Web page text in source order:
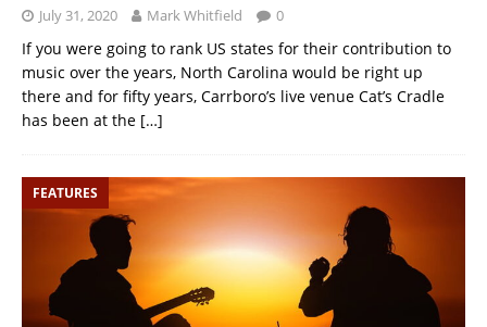
July 31, 2020 Mark Whitfield 0
If you were going to rank US states for their contribution to
music over the years, North Carolina would be right up
there and for fifty years, Carrboro’s live venue Cat’s Cradle
has been at the […]
FEATURES